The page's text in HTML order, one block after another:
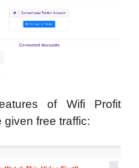
of Wifi Profit
given free traffic: